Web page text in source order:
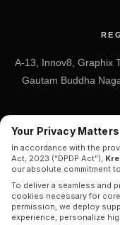
A-13, Innov8, Graphix
Gautam Buddha
Your Privacy Matters
In accordance with the
Act, 2023 (“DPDP Act”),
our absolute commitment
To deliver a seamless and
cookies necessary for
permission, we deploy
experience, personalize